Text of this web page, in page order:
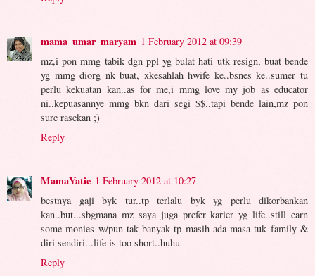
mama_umar_maryam 1 February 2012 at 09:39
mz,i pon mmg tabik dgn ppl yg bulat hati utk resign, buat bende
yg mmg diorg nk buat, xkesahlah hwife ke..bsnes ke..sumer tu
perlu kekuatan kan..as for me,i mmg love my job as educator
ni..kepuasannye mmg bkn dari segi $$..tapi bende lain,mz pon
sure rasekan ;)
Reply
MamaYatie 1 February 2012 at 10:27
bestnya gaji byk tur..tp terlalu byk yg perlu dikorbankan
kan..but...sbgmana mz saya juga prefer karier yg life..still earn
some monies w/pun tak banyak tp masih ada masa tuk family &
diri sendiri...life is too short..huhu
Reply